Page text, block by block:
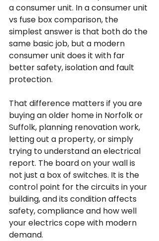
a consumer unit. In a consumer unit
vs fuse box comparison, the
simplest answer is that both do the
same basic job, but a modern
consumer unit does it with far
better safety, isolation and fault
protection.
That difference matters if you are
buying an older home in Norfolk or
Suffolk, planning renovation work,
letting out a property, or simply
trying to understand an electrical
report. The board on your wall is
not just a box of switches. It is the
control point for the circuits in your
building, and its condition affects
safety, compliance and how well
your electrics cope with modern
demand.